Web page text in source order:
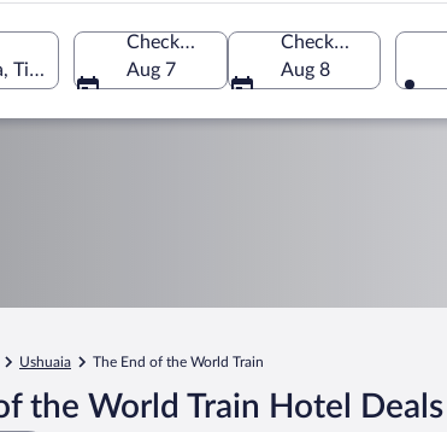
Tierra del Fuego Province, Argentina
Check-in
Aug 7
Check-out
Aug 8
Ushuaia The End of the World Train
the World Train Hotel Deals